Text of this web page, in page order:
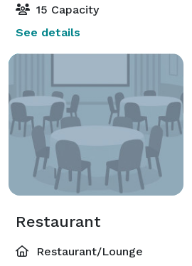
15 Capacity
See details
Restaurant
Restaurant/Lounge